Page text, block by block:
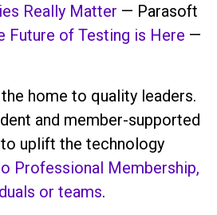
Really Matter — Parasoft
Future of Testing is Here —
home to quality leaders.
and member-supported
uplift the technology
Professional Membership,
or teams.